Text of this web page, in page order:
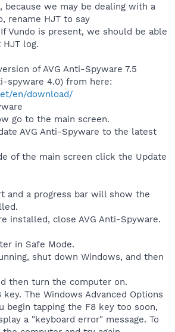
because we may be dealing with a
rename HJT to say
Vundo is present, we should be able
log.
of AVG Anti-Spyware 7.5
spyware 4.0) from here:
en/download/
go to the main screen.
AVG Anti-Spyware to the latest
of the main screen click the Update
and a progress bar will show the
installed, close AVG Anti-Spyware.
in Safe Mode.
shut down Windows, and then
then turn the computer on.
The Windows Advanced Options
begin tapping the F8 key too soon,
a "keyboard error" message. To